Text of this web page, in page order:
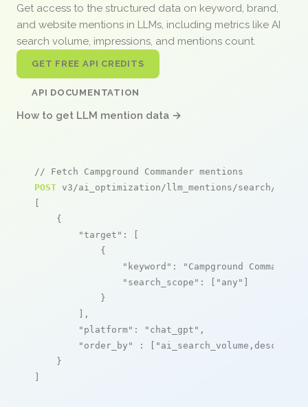
Get access to the structured data on keyword, brand,
and website mentions in LLMs, including metrics like AI
search volume, impressions, and mentions count.
GET FREE API CREDITS
API DOCUMENTATION
How to get LLM mention data →
// Fetch Campground Commander mentions
POST v3/ai_optimization/llm_mentions/search/live
[
    {
"target" : [
            {
"keyword" : "Campground Commander"
"search_scope" : [ "any" ]
            }
        ],
"platform" : "chat_gpt" ,
"order_by"
: [ "ai_search_volume,desc"
    }
]